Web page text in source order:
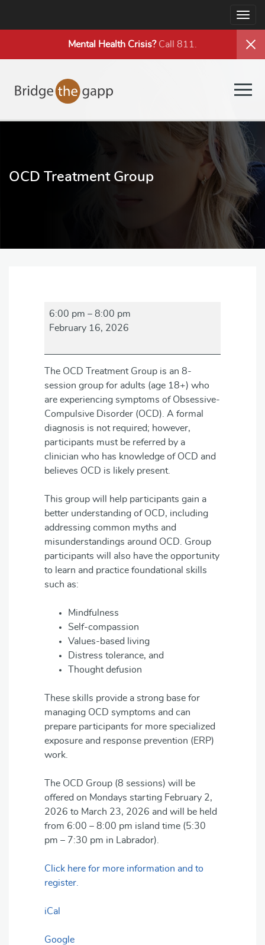
Mental Health Crisis?Call 811.
OCD Treatment Group
OCD
Treatment
6:00 pm – 8:00 pm
February 16, 2026
The OCD Treatment Group is an 8-
session group for adults (age 18+) who
are experiencing symptoms of Obsessive-
Compulsive Disorder (OCD). A formal
diagnosis is not required; however,
participants must be referred by a
clinician who has knowledge of OCD and
believes OCD is likely present.
This group will help participants gain a
better understanding of OCD, including
addressing common myths and
misunderstandings around OCD. Group
participants will also have the opportunity
to learn and practice foundational skills
such as:
Mindfulness
Self-compassion
Values-based living
Distress tolerance, and
Thought defusion
These skills provide a strong base for
managing OCD symptoms and can
prepare participants for more specialized
exposure and response prevention (ERP)
work.
The OCD Group (8 sessions) will be
offered on Mondays starting February 2,
2026 to March 23, 2026 and will be held
from 6:00 – 8:00 pm island time (5:30
pm – 7:30 pm in Labrador).
Click here for more information and to
register.
iCal
Google